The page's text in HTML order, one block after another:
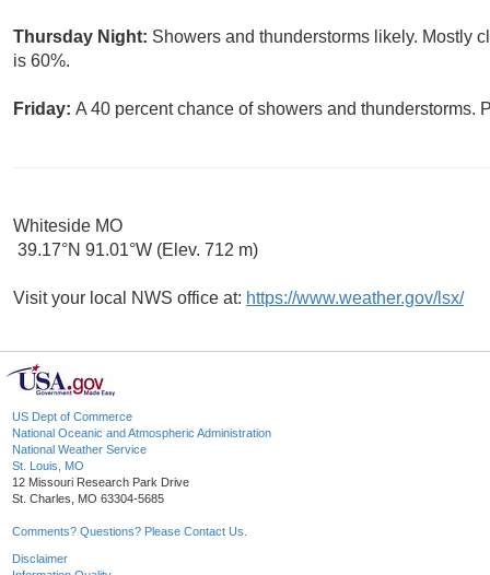
Thursday Night: Showers and thunderstorms likely. Mostly
is 60%.
Friday: A 40 percent chance of showers and thunderstorms.
Whiteside MO
39.17°N 91.01°W (Elev. 712 m)
Visit your local NWS office at: https://www.weather.gov/lsx/
US Dept of Commerce
National Oceanic and Atmospheric Administration
National Weather Service
St. Louis, MO
12 Missouri Research Park Drive
St. Charles, MO 63304-5685
Comments? Questions? Please Contact Us.
Disclaimer